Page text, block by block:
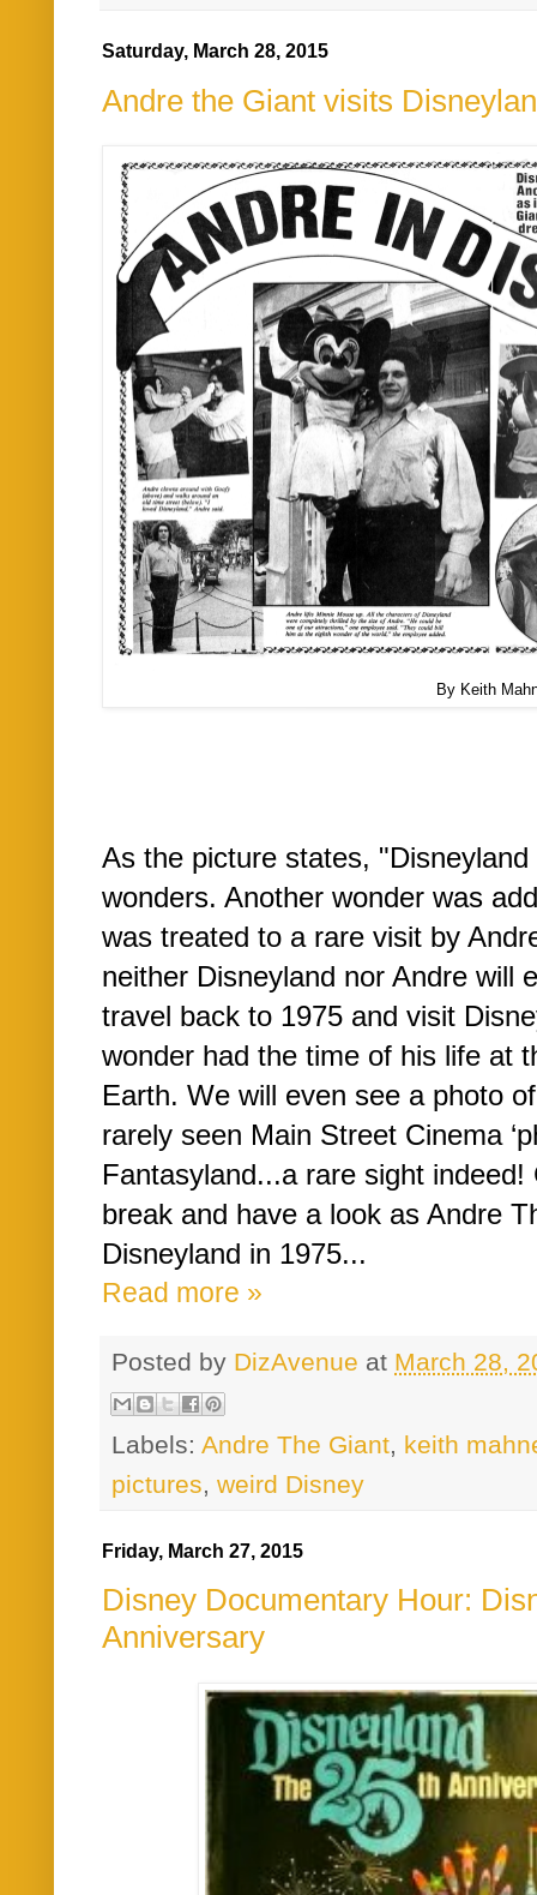
Saturday, March 28, 2015
Andre the Giant visits
By Keith
As the picture states,
wonders. Another wonder was
was treated to a rare visit by
neither Disneyland nor Andre will
travel back to 1975 and visit
wonder had the time of his life at
Earth. We will even see a photo
rarely seen Main Street Cinema
Fantasyland...a rare sight
break and have a look as Andre
Disneyland in 1975...
Read more »
Posted by DizAvenue at March 28,
Labels: Andre The Giant, keith
pictures, weird Disney
Friday, March 27, 2015
Disney Documentary Hour:
Anniversary